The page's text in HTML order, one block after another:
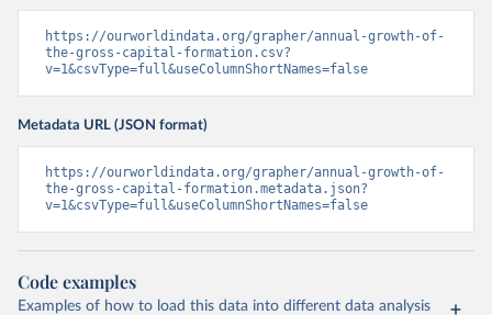
https://ourworldindata.org/grapher/annual-growth-of-
the-gross-capital-formation.csv?
v=1&csvType=full&useColumnShortNames=false
Metadata URL (JSON format)
https://ourworldindata.org/grapher/annual-growth-of-
the-gross-capital-formation.metadata.json?
v=1&csvType=full&useColumnShortNames=false
Code examples
Examples of how to load this data into different data analysis